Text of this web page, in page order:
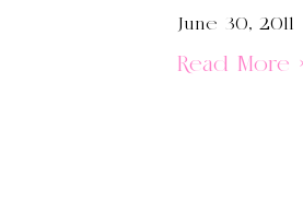
June 30, 2011
Read More